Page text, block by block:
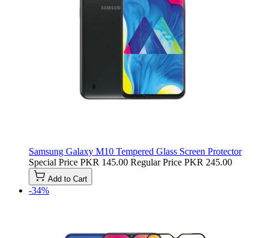
Samsung Galaxy M10 Tempered Glass Screen Protector
Special Price PKR 145.00 Regular Price PKR 245.00
Add to Cart
-34%